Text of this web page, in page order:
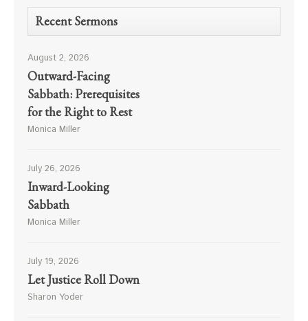
Recent Sermons
August 2, 2026
Outward-Facing
Sabbath: Prerequisites
for the Right to Rest
Monica Miller
July 26, 2026
Inward-Looking
Sabbath
Monica Miller
July 19, 2026
Let Justice Roll Down
Sharon Yoder